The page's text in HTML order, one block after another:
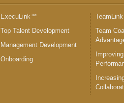
ExecuLink™
Top Talent Development
Management Development
Onboarding
TeamLink
Team